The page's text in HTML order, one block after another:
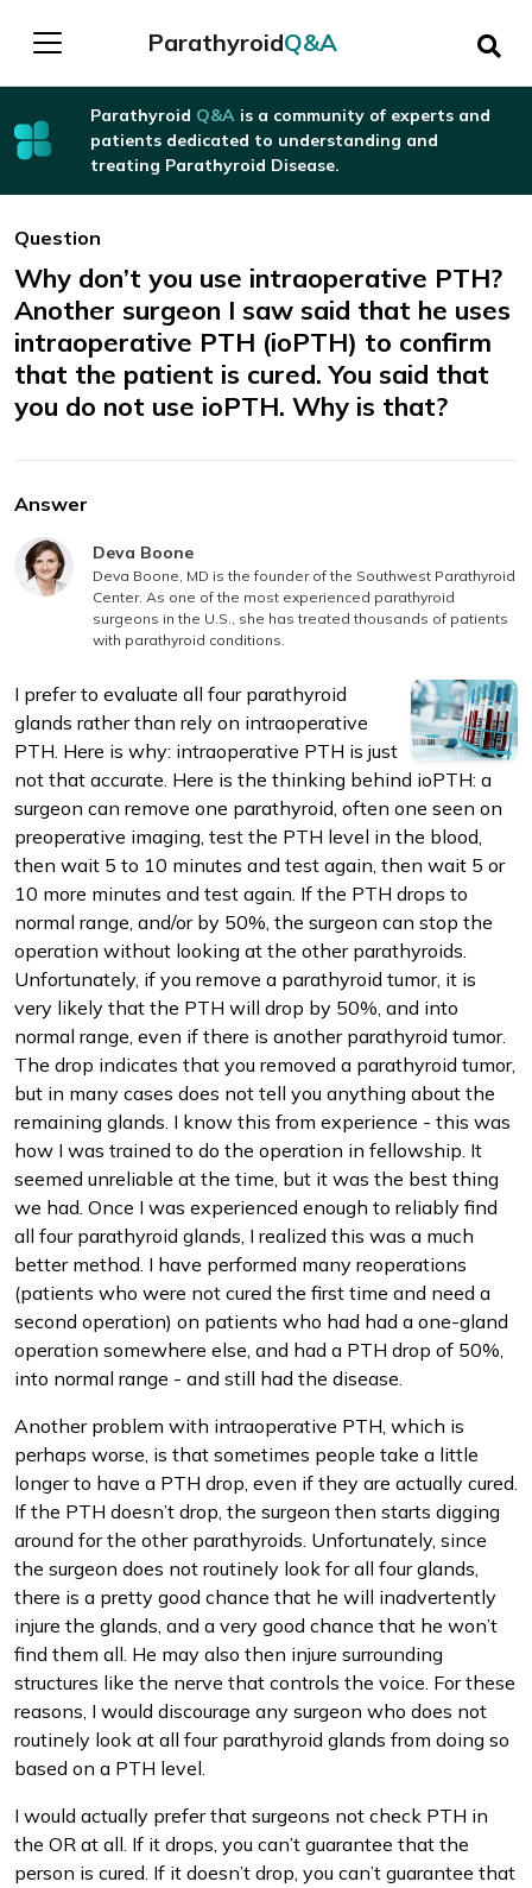
ParathyroidQ&A
Parathyroid Q&A is a community of experts and
patients dedicated to understanding and
treating Parathyroid Disease.
Question
Why don’t you use intraoperative PTH?
Another surgeon I saw said that he uses
intraoperative PTH (ioPTH) to confirm
that the patient is cured. You said that
you do not use ioPTH. Why is that?
Answer
Answer authored by
Deva Boone
Deva Boone, MD is the founder of the Southwest Parathyroid
Center. As one of the most experienced parathyroid
surgeons in the U.S., she has treated thousands of patients
with parathyroid conditions.
I prefer to evaluate all four parathyroid
glands rather than rely on intraoperative
PTH. Here is why: intraoperative PTH is just
not that accurate. Here is the thinking behind ioPTH: a
surgeon can remove one parathyroid, often one seen on
preoperative imaging, test the PTH level in the blood,
then wait 5 to 10 minutes and test again, then wait 5 or
10 more minutes and test again. If the PTH drops to
normal range, and/or by 50%, the surgeon can stop the
operation without looking at the other parathyroids.
Unfortunately, if you remove a parathyroid tumor, it is
very likely that the PTH will drop by 50%, and into
normal range, even if there is another parathyroid tumor.
The drop indicates that you removed a parathyroid tumor,
but in many cases does not tell you anything about the
remaining glands. I know this from experience - this was
how I was trained to do the operation in fellowship. It
seemed unreliable at the time, but it was the best thing
we had. Once I was experienced enough to reliably find
all four parathyroid glands, I realized this was a much
better method. I have performed many reoperations
(patients who were not cured the first time and need a
second operation) on patients who had had a one-gland
operation somewhere else, and had a PTH drop of 50%,
into normal range - and still had the disease.
Another problem with intraoperative PTH, which is
perhaps worse, is that sometimes people take a little
longer to have a PTH drop, even if they are actually cured.
If the PTH doesn’t drop, the surgeon then starts digging
around for the other parathyroids. Unfortunately, since
the surgeon does not routinely look for all four glands,
there is a pretty good chance that he will inadvertently
injure the glands, and a very good chance that he won’t
find them all. He may also then injure surrounding
structures like the nerve that controls the voice. For these
reasons, I would discourage any surgeon who does not
routinely look at all four parathyroid glands from doing so
based on a PTH level.
I would actually prefer that surgeons not check PTH in
the OR at all. If it drops, you can’t guarantee that the
person is cured. If it doesn’t drop, you can’t guarantee that